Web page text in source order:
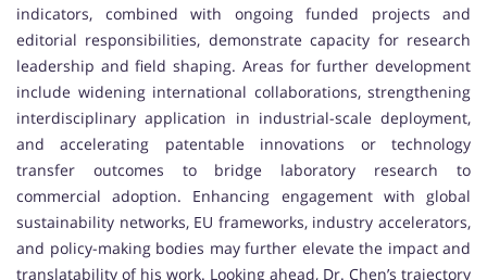
indicators, combined with ongoing funded projects and
editorial responsibilities, demonstrate capacity for research
leadership and field shaping. Areas for further development
include widening international collaborations, strengthening
interdisciplinary application in industrial-scale deployment,
and accelerating patentable innovations or technology
transfer outcomes to bridge laboratory research to
commercial adoption. Enhancing engagement with global
sustainability networks, EU frameworks, industry accelerators,
and policy-making bodies may further elevate the impact and
translatability of his work. Looking ahead, Dr. Chen’s trajectory